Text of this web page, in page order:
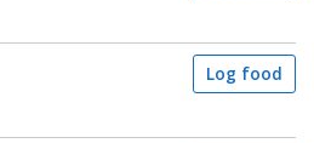
Log food